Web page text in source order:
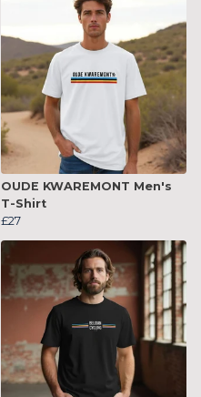
OUDE KWAREMONT Men's
T-Shirt
£27